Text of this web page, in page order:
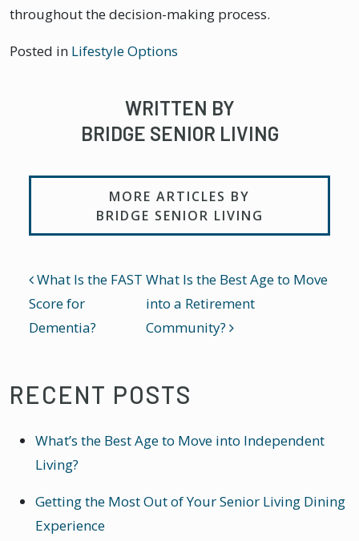
throughout the decision-making process.
Posted in Lifestyle Options
WRITTEN BY
BRIDGE SENIOR LIVING
MORE ARTICLES BY
BRIDGE SENIOR LIVING
POST NAVIGATION
What Is the FAST
Score for
Dementia?
What Is the Best Age to Move
into a Retirement
Community?
RECENT POSTS
What’s the Best Age to Move into Independent
Living?
Getting the Most Out of Your Senior Living Dining
Experience